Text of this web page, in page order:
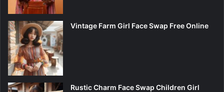
Vintage Farm Girl Face Swap Free Online
Rustic Charm Face Swap Children Girl